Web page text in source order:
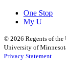
One Stop
My U
© 2026 Regents of
University of
Privacy Statement